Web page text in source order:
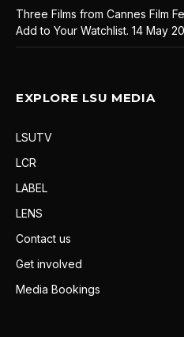
Three Films from Cannes Film
Add to Your Watchlist. 14 May
EXPLORE LSU MEDIA
LSUTV
LCR
LABEL
LENS
Contact us
Get involved
Media Bookings